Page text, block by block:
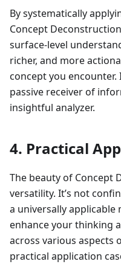
By systematically
Concept
surface-level
richer, and more
concept you
passive receiver of
insightful analyzer.
4. Practical
The beauty of Concept
versatility. It’s not
a universally
enhance your thinking
across various aspects
practical application